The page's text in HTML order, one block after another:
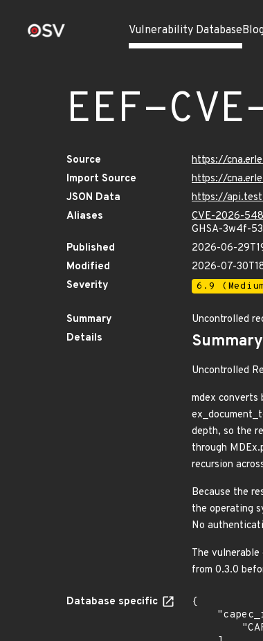
Vulnerability DatabaseBlog
EEF-
Source
https://
Import Source
https://
JSON Data
https://
Aliases
CVE-2026-
GHSA-3w4f-
Published
2026-06-
Modified
2026-07-
Severity
6.9
Summary
Uncontrolled
Details
Summary
Uncontrolled
mdex converts
depth, so the
through
recursion
Because the
the operating
No
The
from 0.3.0
Database specific
{